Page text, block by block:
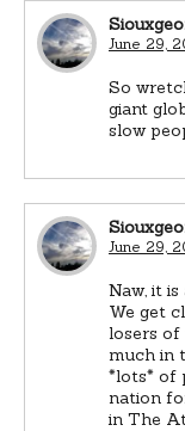
June 29,
So
giant
slow
June 29,
Naw, it
We get
losers of
much in
*lots* of
nation
in The